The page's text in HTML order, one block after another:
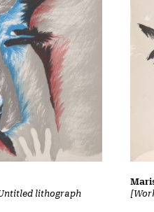
lithograph